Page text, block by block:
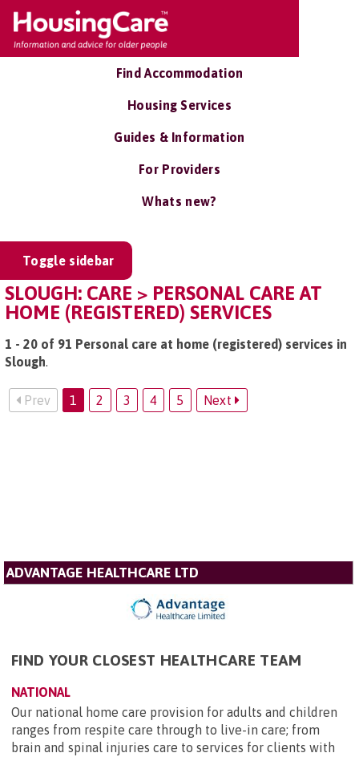
Find Accommodation
Housing Services
Guides & Information
For Providers
Whats new?
Toggle sidebar
SLOUGH: CARE > PERSONAL CARE AT
HOME (REGISTERED) SERVICES
1 - 20 of 91 Personal care at home (registered) services in
Slough.
Prev 1 2 3 4 5 Next
ADVANTAGE HEALTHCARE LTD
FIND YOUR CLOSEST HEALTHCARE TEAM
NATIONAL
Our national home care provision for adults and children
ranges from respite care through to live-in care; from
brain and spinal injuries care to services for clients with